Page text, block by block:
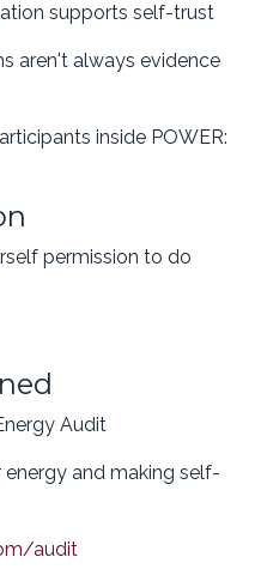
supports self-trust
aren't always evidence
inside POWER:
permission to do
Audit
and making self-
audit